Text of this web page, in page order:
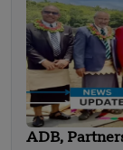
ADB,